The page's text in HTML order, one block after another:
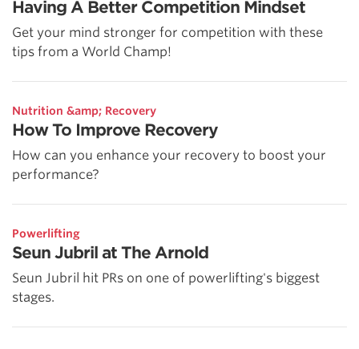
Having A Better Competition Mindset
Get your mind stronger for competition with these
tips from a World Champ!
Nutrition &amp; Recovery
How To Improve Recovery
How can you enhance your recovery to boost your
performance?
Powerlifting
Seun Jubril at The Arnold
Seun Jubril hit PRs on one of powerlifting's biggest
stages.